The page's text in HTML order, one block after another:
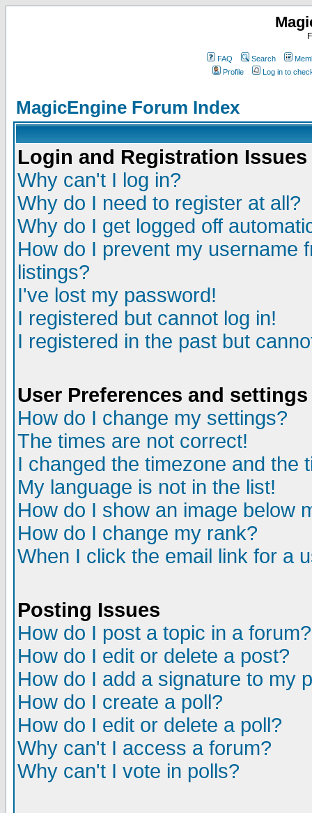
FAQ Search
Profile
Log in to
MagicEngine Forum Index
Login and Registration Issues
Why can't I log in?
Why do I need to register at all?
Why do I get logged off
How do I prevent my username
listings?
I've lost my password!
I registered but cannot log in!
I registered in the past but
User Preferences and settings
How do I change my settings?
The times are not correct!
I changed the timezone and the
My language is not in the list!
How do I show an image below
How do I change my rank?
When I click the email link for a
Posting Issues
How do I post a topic in a forum?
How do I edit or delete a post?
How do I add a signature to my
How do I create a poll?
How do I edit or delete a poll?
Why can't I access a forum?
Why can't I vote in polls?